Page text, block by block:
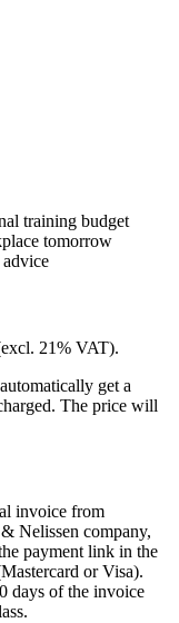
into opportunities.
with greater
uncertainty and
training budget
tomorrow
21% VAT).
get a
The price will
invoice from
Nelissen company,
payment link in the
or Visa).
days of the invoice